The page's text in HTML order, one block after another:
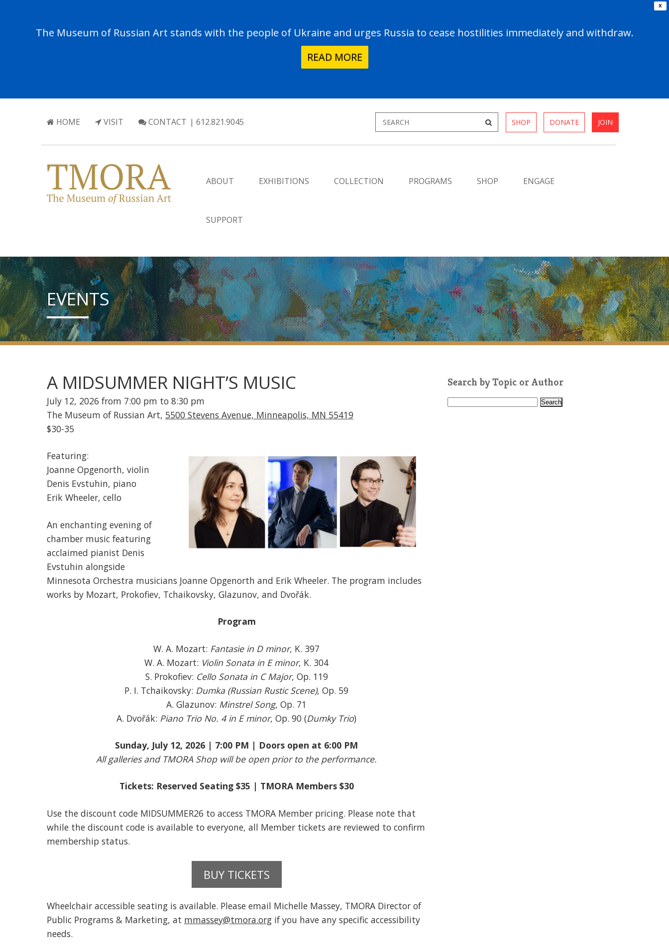
X
The Museum of Russian Art stands with the people of Ukraine and urges Russia to cease hostilities immediately and withdraw.
READ MORE
HOME VISIT CONTACT | 612.821.9045 SHOP DONATE JOIN
ABOUT EXHIBITIONS COLLECTION PROGRAMS SHOP ENGAGE
SUPPORT
EVENTS
A MIDSUMMER NIGHT’S MUSIC
July 12, 2026 from 7:00 pm to 8:30 pm
The Museum of Russian Art, 5500 Stevens Avenue, Minneapolis, MN 55419
$30-35
Featuring:
Joanne Opgenorth, violin
Denis Evstuhin, piano
Erik Wheeler, cello
An enchanting evening of
chamber music featuring
acclaimed pianist Denis
Evstuhin alongside
Minnesota Orchestra musicians Joanne Opgenorth and Erik Wheeler. The program includes
works by Mozart, Prokofiev, Tchaikovsky, Glazunov, and Dvořák.
Program
W. A. Mozart: Fantasie in D minor, K. 397
W. A. Mozart: Violin Sonata in E minor, K. 304
S. Prokofiev: Cello Sonata in C Major, Op. 119
P. I. Tchaikovsky: Dumka (Russian Rustic Scene), Op. 59
A. Glazunov: Minstrel Song, Op. 71
A. Dvořák: Piano Trio No. 4 in E minor, Op. 90 (Dumky Trio)
Sunday, July 12, 2026 | 7:00 PM | Doors open at 6:00 PM
All galleries and TMORA Shop will be open prior to the performance.
Tickets: Reserved Seating $35 | TMORA Members $30
Use the discount code MIDSUMMER26 to access TMORA Member pricing. Please note that
while the discount code is available to everyone, all Member tickets are reviewed to confirm
membership status.
BUY TICKETS
Wheelchair accessible seating is available. Please email Michelle Massey, TMORA Director of
Public Programs & Marketing, at mmassey@tmora.org if you have any specific accessibility
needs.
Search by Topic or Author
S